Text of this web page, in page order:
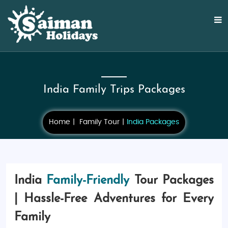
India Family Trips Packages
Home Family Tour India Packages
India Family-FriendlyTour Packages
| Hassle-Free Adventures for Every
Family